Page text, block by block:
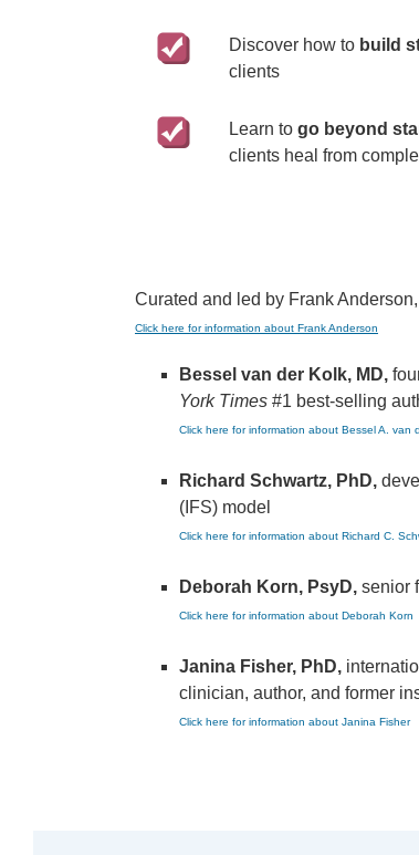
Discover how to build
clients
Learn to go beyond
clients heal from
Curated and led by Frank
Click here for information about Frank Anderson
Bessel van der Kolk, MD,
York Times #1 best-selling
Click here for information about Bessel A. van
Richard Schwartz, PhD,
(IFS) model
Click here for information about Richard C.
Deborah Korn, PsyD, senior
Click here for information about Deborah Korn
Janina Fisher, PhD,
clinician, author, and former
Click here for information about Janina Fisher